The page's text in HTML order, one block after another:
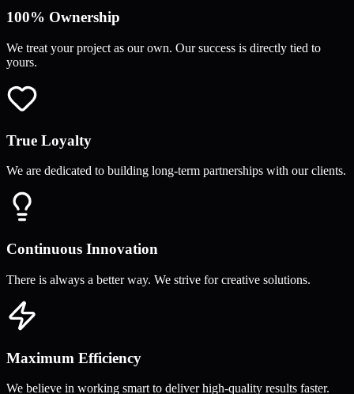
100% Ownership
We treat your project as our own. Our success is directly tied to
yours.
True Loyalty
We are dedicated to building long-term partnerships with our clients.
Continuous Innovation
There is always a better way. We strive for creative solutions.
Maximum Efficiency
We believe in working smart to deliver high-quality results faster.